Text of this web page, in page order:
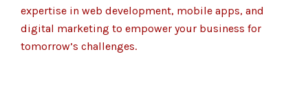
expertise in web development, mobile apps, and
digital marketing to empower your business for
tomorrow’s challenges.